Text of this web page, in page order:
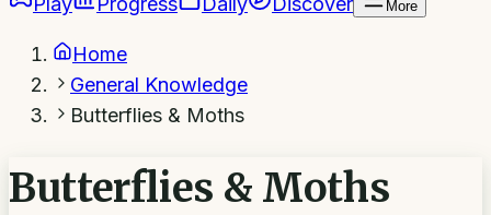
More
Home
General Knowledge
Butterflies & Moths
Butterflies & Moths